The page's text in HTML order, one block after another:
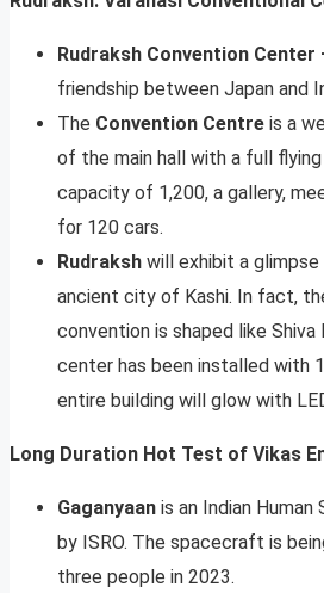
Rudraksh Convention Center
friendship between Japan and
The Convention Centre is a
of the main hall with a full
capacity of 1,200, a gallery,
for 120 cars.
Rudraksh will exhibit a
ancient city of Kashi. In fact,
convention is shaped like
center has been installed with
entire building will glow with
Long Duration Hot Test of Vikas
Gaganyaan is an Indian
by ISRO. The spacecraft is
three people in 2023.